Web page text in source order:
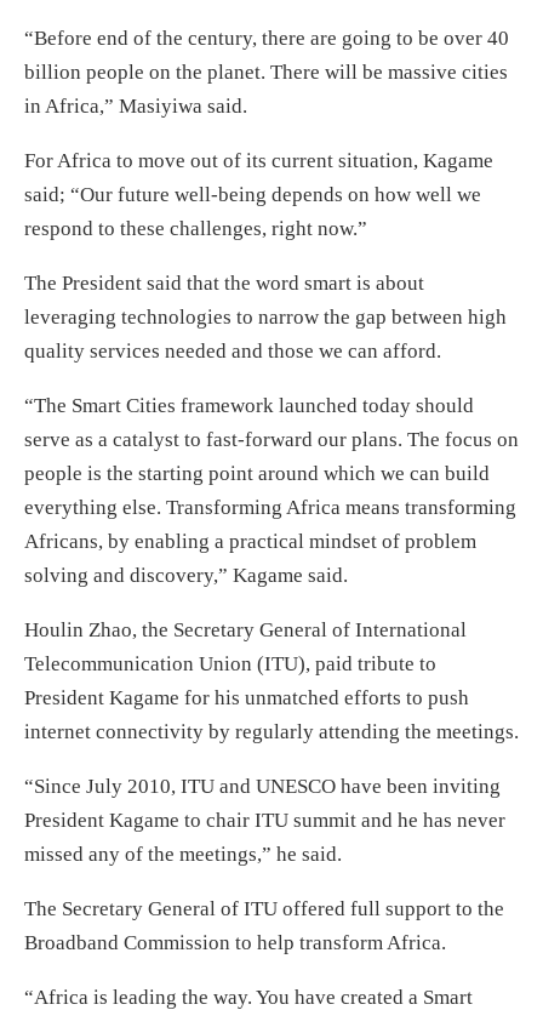
“Before end of the century, there are going to be over 40
billion people on the planet. There will be massive cities
in Africa,” Masiyiwa said.
For Africa to move out of its current situation, Kagame
said; “Our future well-being depends on how well we
respond to these challenges, right now.”
The President said that the word smart is about
leveraging technologies to narrow the gap between high
quality services needed and those we can afford.
“The Smart Cities framework launched today should
serve as a catalyst to fast-forward our plans. The focus on
people is the starting point around which we can build
everything else. Transforming Africa means transforming
Africans, by enabling a practical mindset of problem
solving and discovery,” Kagame said.
Houlin Zhao, the Secretary General of International
Telecommunication Union (ITU), paid tribute to
President Kagame for his unmatched efforts to push
internet connectivity by regularly attending the meetings.
“Since July 2010, ITU and UNESCO have been inviting
President Kagame to chair ITU summit and he has never
missed any of the meetings,” he said.
The Secretary General of ITU offered full support to the
Broadband Commission to help transform Africa.
“Africa is leading the way. You have created a Smart